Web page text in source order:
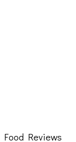
Food Reviews